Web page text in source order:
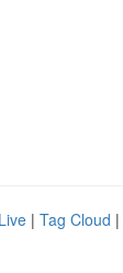
Live | Tag Cloud |